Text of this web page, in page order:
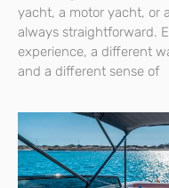
yacht, a motor yacht, or
always straightforward.
experience, a different
and a different sense of